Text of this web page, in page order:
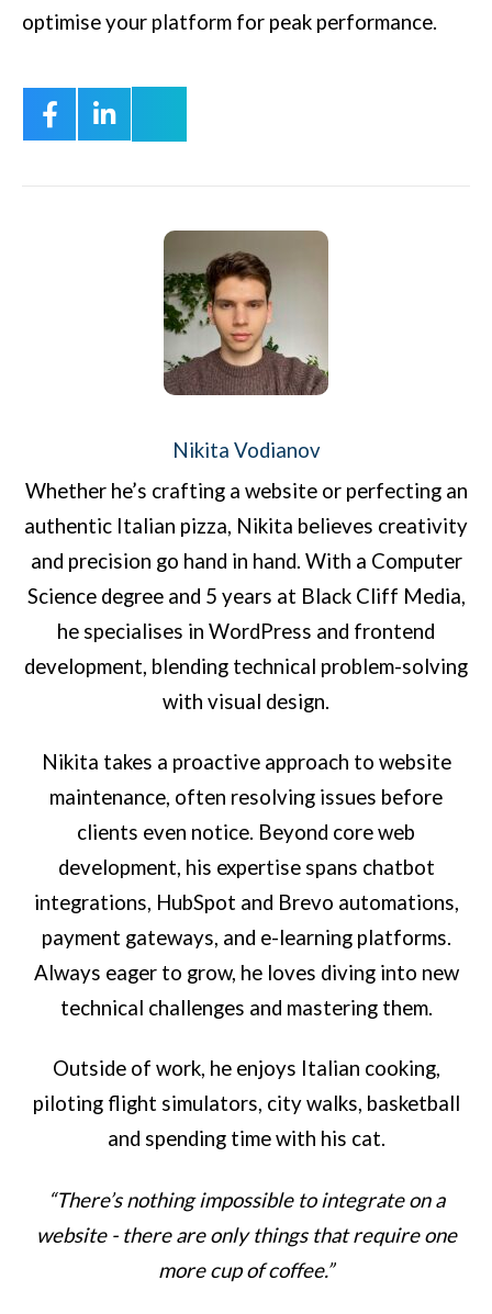
optimise your platform for peak performance.
Nikita Vodianov
Whether he’s crafting a website or perfecting an
authentic Italian pizza, Nikita believes creativity
and precision go hand in hand. With a Computer
Science degree and 5 years at Black Cliff Media,
he specialises in WordPress and frontend
development, blending technical problem-solving
with visual design.
Nikita takes a proactive approach to website
maintenance, often resolving issues before
clients even notice. Beyond core web
development, his expertise spans chatbot
integrations, HubSpot and Brevo automations,
payment gateways, and e-learning platforms.
Always eager to grow, he loves diving into new
technical challenges and mastering them.
Outside of work, he enjoys Italian cooking,
piloting flight simulators, city walks, basketball
and spending time with his cat.
“There’s nothing impossible to integrate on a
website - there are only things that require one
more cup of coffee.”